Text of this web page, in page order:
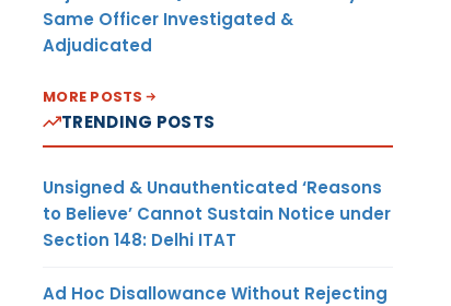
Same Officer Investigated &
Adjudicated
MORE POSTS
TRENDING POSTS
Unsigned & Unauthenticated ‘Reasons
to Believe’ Cannot Sustain Notice under
Section 148: Delhi ITAT
Ad Hoc Disallowance Without Rejecting